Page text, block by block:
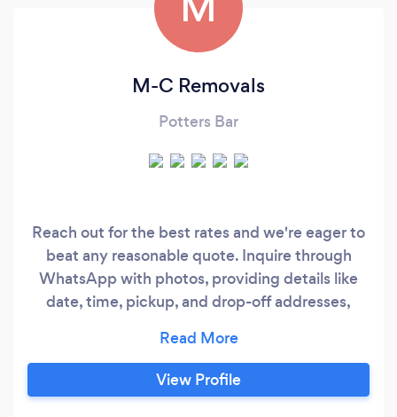
M-C Removals
Potters Bar
Reach out for the best rates and we're eager to
beat any reasonable quote. Inquire through
WhatsApp with photos, providing details like
date, time, pickup, and drop-off addresses,
required (one man or two). Choose from our
range of Luton vans with tail lifts. We offer
invoices for your convenience. Our skilled team
View Profile